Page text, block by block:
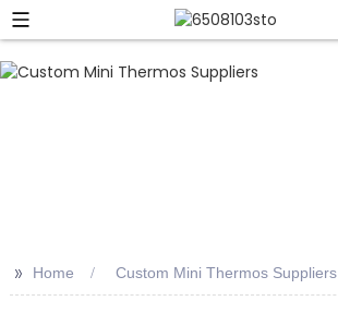
>> Home Custom Mini Thermos Suppliers